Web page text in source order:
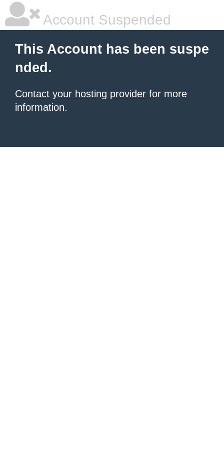
Account Suspended
This Account has been suspe
nded.
Contact your hosting provider for more
information.